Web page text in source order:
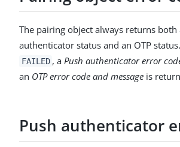
The pairing object always returns both
authenticator status and an OTP
FAILED , a Push authenticator error
an OTP error code and message is
Push authenticator